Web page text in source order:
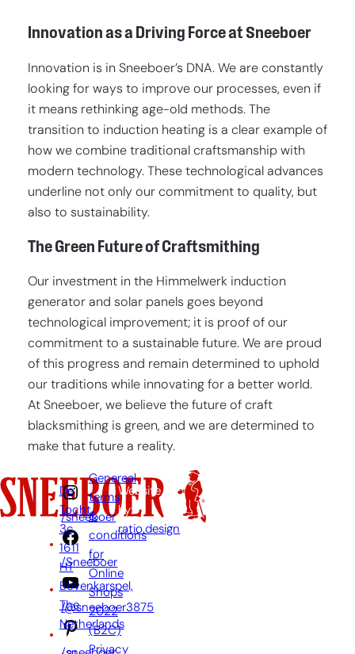
Innovation as a Driving Force at Sneeboer
Innovation is in Sneeboer’s DNA. We are constantly
looking for ways to improve our processes, even if
it means rethinking age-old methods. The
transition to induction heating is a clear example of
how we combine traditional craftsmanship with
modern technology. These technological advances
underline not only our commitment to quality, but
also to sustainability.
The Green Future of Craftsmithing
Our investment in the Himmelwerk induction
generator and solar panels goes beyond
technological improvement; it is proof of our
commitment to a sustainable future. We are proud
of this progress and remain determined to uphold
our traditions while innovating for a better world.
At Sneeboer, we believe the future of craft
blacksmithing is green, and we are determined to
make that future a reality.
/sneeboer
/Sneeboer
/@sneeboer3875
De
Tocht
3c,
1611
HT
Bovenkarspel,
The
Netherlands
Genereal
terms
&
conditions
for
Online
Shops
2022
(B2C)
Privacy
Website
by:
ratio.design